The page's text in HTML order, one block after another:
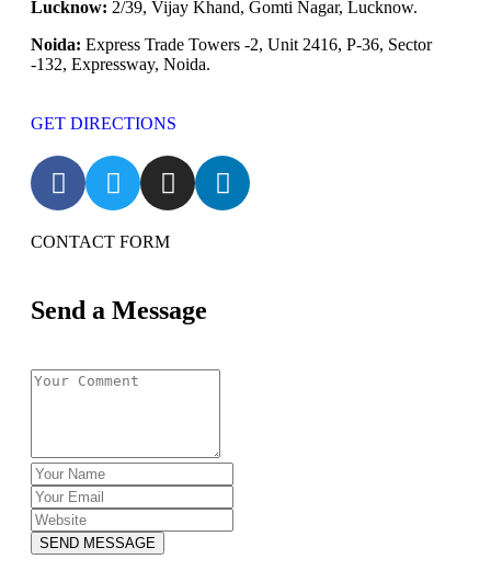
Lucknow: 2/39, Vijay Khand, Gomti Nagar, Lucknow.
Noida: Express Trade Towers -2, Unit 2416, P-36, Sector
-132, Expressway, Noida.
GET DIRECTIONS
CONTACT FORM
Send a Message
SEND MESSAGE